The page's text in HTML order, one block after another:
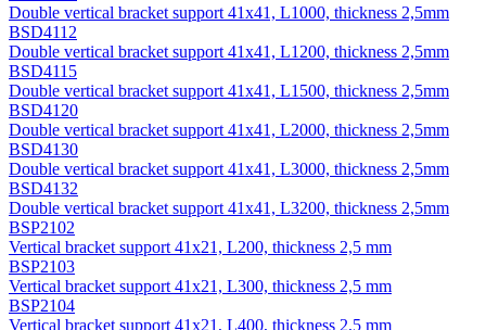
Double vertical bracket support 41х41, L1000, thickness 2,5mm
BSD4112
Double vertical bracket support 41х41, L1200, thickness 2,5mm
BSD4115
Double vertical bracket support 41х41, L1500, thickness 2,5mm
BSD4120
Double vertical bracket support 41х41, L2000, thickness 2,5mm
BSD4130
Double vertical bracket support 41х41, L3000, thickness 2,5mm
BSD4132
Double vertical bracket support 41х41, L3200, thickness 2,5mm
BSP2102
Vertical bracket support 41х21, L200, thickness 2,5 mm
BSP2103
Vertical bracket support 41х21, L300, thickness 2,5 mm
BSP2104
Vertical bracket support 41х21, L400, thickness 2,5 mm